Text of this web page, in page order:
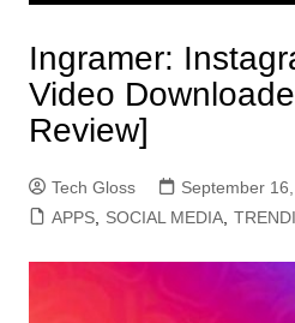
Ingramer:
Video
Review]
Tech Gloss
September
APPS, SOCIAL MEDIA,